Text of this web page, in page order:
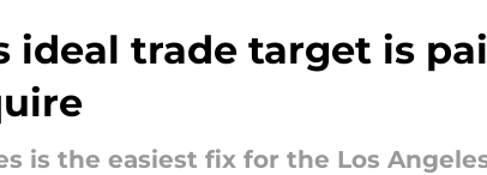
ideal trade target is
is the easiest fix for the Los